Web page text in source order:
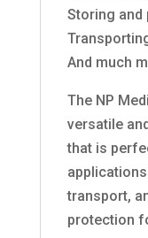
Storing and
And much
The NP
versatile
that is
transport,
protection